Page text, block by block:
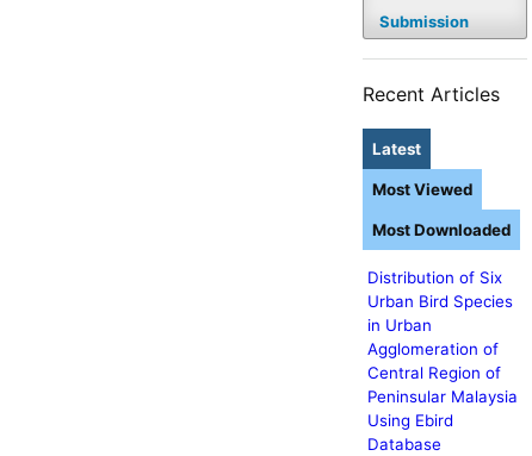
Submission
Recent Articles
Latest
Distribution of Six
Urban Bird Species
in Urban
Agglomeration of
Central Region of
Peninsular Malaysia
Using Ebird
Database
Most Viewed
Most Downloaded